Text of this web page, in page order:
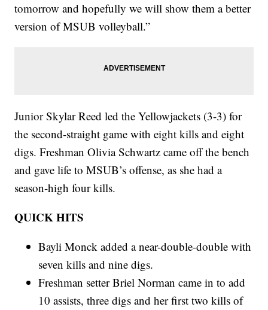
tomorrow and hopefully we will show them a better
version of MSUB volleyball.”
Junior Skylar Reed led the Yellowjackets (3-3) for
the second-straight game with eight kills and eight
digs. Freshman Olivia Schwartz came off the bench
and gave life to MSUB’s offense, as she had a
season-high four kills.
QUICK HITS
Bayli Monck added a near-double-double with
seven kills and nine digs.
Freshman setter Briel Norman came in to add
10 assists, three digs and her first two kills of